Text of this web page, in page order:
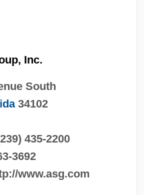
Inc.
South
34102
435-2200
3692
www.asg.com